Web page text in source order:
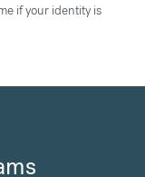
if your identity is